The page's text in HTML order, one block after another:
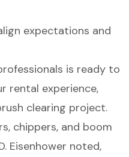
expectations and
is ready to
rental experience,
clearing project.
chippers, and boom
Eisenhower noted,